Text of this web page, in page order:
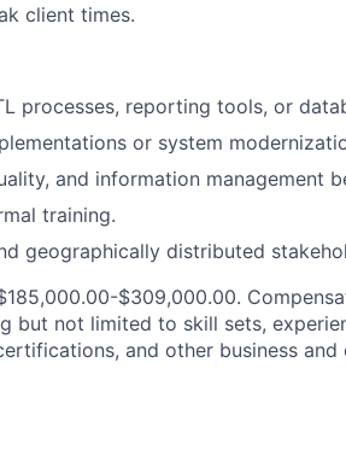
client times.
processes, reporting tools, or
or system
and information management
training.
geographically distributed
$309,000.00.
but not limited to skill sets,
and other business and